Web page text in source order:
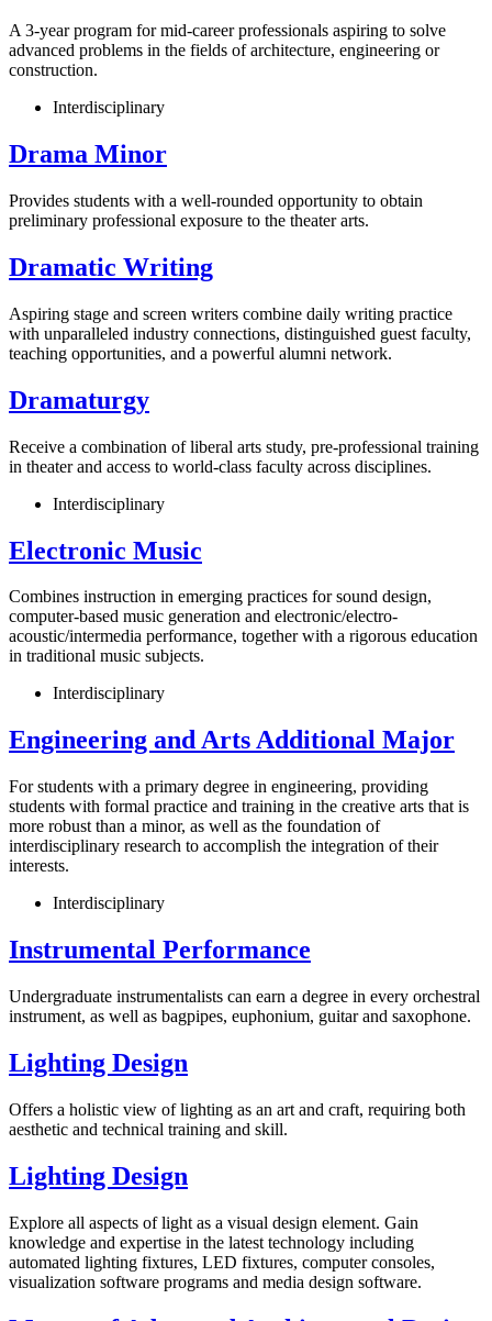
A 3-year program for mid-career professionals aspiring to solve
advanced problems in the fields of architecture, engineering or
construction.
Interdisciplinary
Drama Minor
Provides students with a well-rounded opportunity to obtain
preliminary professional exposure to the theater arts.
Dramatic Writing
Aspiring stage and screen writers combine daily writing practice
with unparalleled industry connections, distinguished guest faculty,
teaching opportunities, and a powerful alumni network.
Dramaturgy
Receive a combination of liberal arts study, pre-professional training
in theater and access to world-class faculty across disciplines.
Interdisciplinary
Electronic Music
Combines instruction in emerging practices for sound design,
computer-based music generation and electronic/electro-
acoustic/intermedia performance, together with a rigorous education
in traditional music subjects.
Interdisciplinary
Engineering and Arts Additional Major
For students with a primary degree in engineering, providing
students with formal practice and training in the creative arts that is
more robust than a minor, as well as the foundation of
interdisciplinary research to accomplish the integration of their
interests.
Interdisciplinary
Instrumental Performance
Undergraduate instrumentalists can earn a degree in every orchestral
instrument, as well as bagpipes, euphonium, guitar and saxophone.
Lighting Design
Offers a holistic view of lighting as an art and craft, requiring both
aesthetic and technical training and skill.
Lighting Design
Explore all aspects of light as a visual design element. Gain
knowledge and expertise in the latest technology including
automated lighting fixtures, LED fixtures, computer consoles,
visualization software programs and media design software.